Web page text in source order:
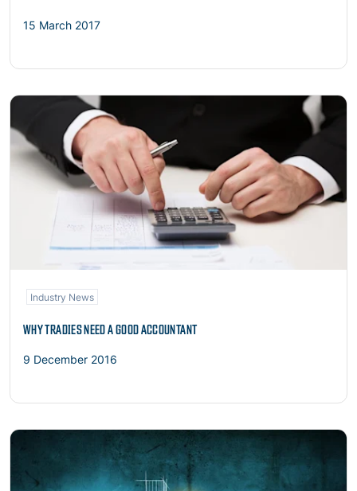
15 March 2017
Read more
Industry News
WHY TRADIES NEED A GOOD ACCOUNTANT
9 December 2016
Read more